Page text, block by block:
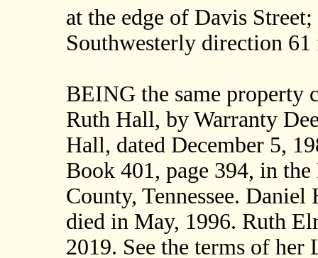
at the edge of Davis
Southwesterly direction
BEING the same property
Ruth Hall, by Warranty
Hall, dated December 5,
Book 401, page 394, in
County, Tennessee.
died in May, 1996. Ruth
2019. See the terms of